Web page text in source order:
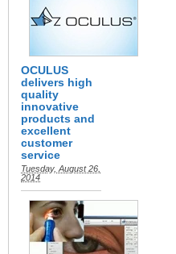
OCULUS
delivers high
quality
innovative
products and
excellent
customer
service
Tuesday, August 26,
2014